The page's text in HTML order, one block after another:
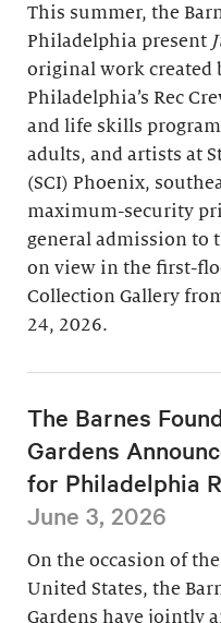
This summer, the
Philadelphia present
original work created
Philadelphia’s Rec
and life skills
adults, and artists at
(SCI) Phoenix,
maximum-security
general admission to
on view in the first-
Collection Gallery
24, 2026.
The Barnes
Gardens
for Philadelphia
June 3, 2026
On the occasion of
United States, the
Gardens have jointly